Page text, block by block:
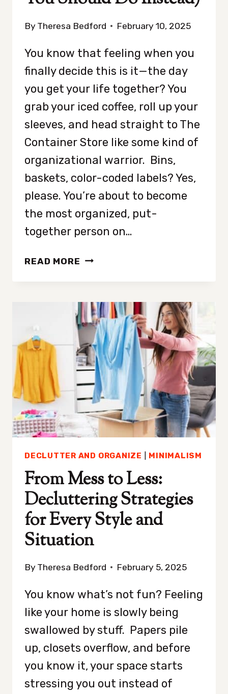
By Theresa Bedford February 10, 2025
You know that feeling when you
finally decide this is it—the day
you get your life together? You
grab your iced coffee, roll up your
sleeves, and head straight to The
Container Store like some kind of
organizational warrior. Bins,
baskets, color-coded labels? Yes,
please. You’re about to become
the most organized, put-
together person on…
READ MORE WHY
THE
ANSWER
(AND
WHAT
YOU
SHOULD
DO
INSTEAD)
DECLUTTER AND ORGANIZE MINIMALISM
From Mess to Less:
Decluttering Strategies
for Every Style and
Situation
By Theresa Bedford February 5, 2025
You know what’s not fun? Feeling
like your home is slowly being
swallowed by stuff. Papers pile
up, closets overflow, and before
you know it, your space starts
stressing you out instead of